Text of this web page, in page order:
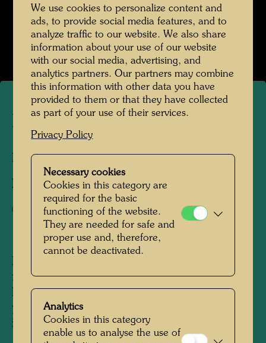
La Picaudière 2010 Fotograf Martin Schreiber
Open Image Gallery
La Picaudière
La Pacaudière, France, 2010
Photographer:Martin Schreiber
Copyright:Hundertwasser Archive
Hundertwasser acquired the La Picaudière
farm, located on the border of Normandy and
Persche, in 1957, following a tip from his
painter friend, René Brô, from his first regular
income as a visual artist. Until around the mid-
1960s, the modest homestead - which was not
We use cookies to personalize content and
ads, to provide social media features, and to
analyze traffic to our website. We also share
information about your use of our website
with our social media, advertising, and
analytics partners. Our partners may combine
this information with other data you have
provided to them or that they have collected
as part of your use of their services.
Privacy Policy
Necessary cookies
Cookies in this category are
required for the basic
functioning of the website.
They are needed for safe and
proper use and, therefore,
cannot be deactivated.
Analytics
Cookies in this category
enable us to analyse the use of